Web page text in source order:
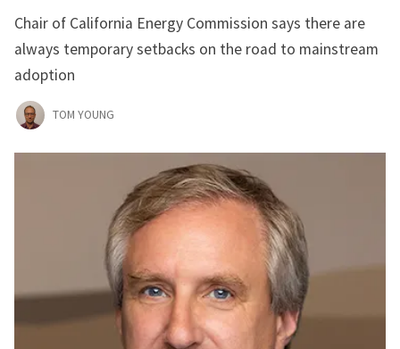
Chair of California Energy Commission says there are
always temporary setbacks on the road to mainstream
adoption
TOM YOUNG